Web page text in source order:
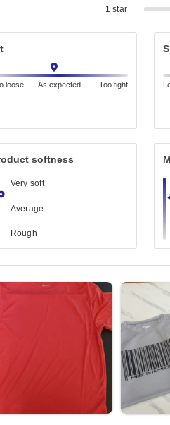
1 star
loose As expected Too tight
softness
Very soft
Average
Rough